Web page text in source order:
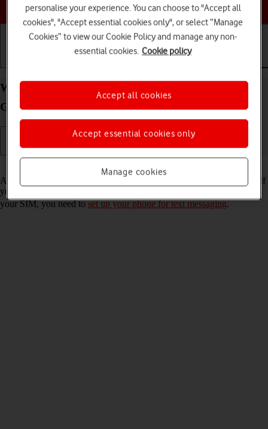
Choose a help topic
Write and send text message on your Samsung
Galaxy S22+ 5G Android 12.0
A text message is a message that can be sent to other mobile phones. If
you can't send and receive text messages as soon as you've inserted
your SIM, you need toset up your phone for text messaging.
personalise your experience. You can choose to "Accept all
cookies", "Accept essential cookies only", or select “Manage
Cookies” to view our Cookie Policy and manage any non-
essential cookies. Cookie policy
Manage cookies
Accept essential cookies only
Accept all cookies